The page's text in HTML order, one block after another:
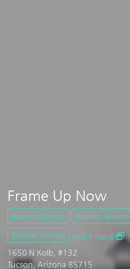
Frame Up Now
Business Services Business Services
Business Services
and 4 more
1650 N Kolb, #132
Tucson, Arizona 85715